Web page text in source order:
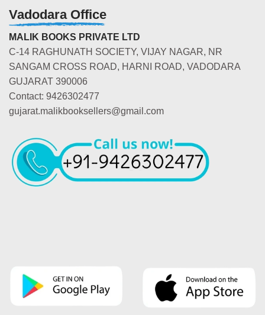
Vadodara Office
MALIK BOOKS PRIVATE LTD
C-14 RAGHUNATH SOCIETY, VIJAY NAGAR, NR
SANGAM CROSS ROAD, HARNI ROAD, VADODARA
GUJARAT 390006
Contact: 9426302477
gujarat.malikbooksellers@gmail.com